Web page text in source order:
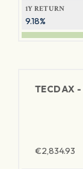
1Y RETURN
9.18%
TECDAX -
€2,834.93